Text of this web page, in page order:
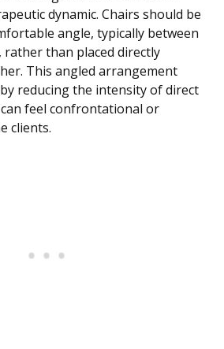
dynamic. Chairs should be
angle, typically between
rather than placed directly
This angled arrangement
reducing the intensity of direct
feel confrontational or
clients.